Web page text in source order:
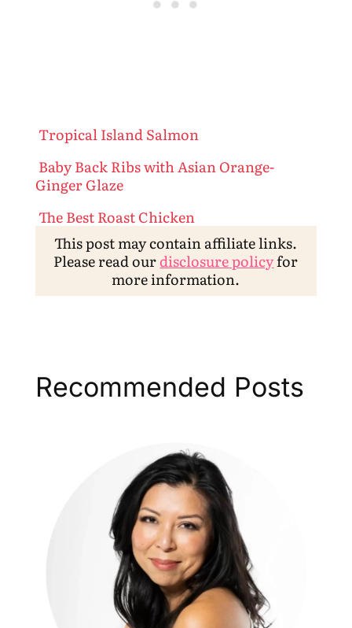
Tropical Island Salmon
Baby Back Ribs with Asian Orange-
Ginger Glaze
The Best Roast Chicken
This post may contain affiliate links.
Please read ourdisclosure policyfor
more information.
Recommended Posts